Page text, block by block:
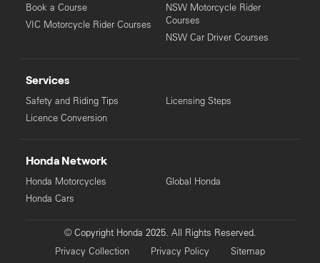
Book a Course
VIC Motorcycle Rider Courses
NSW Motorcycle Rider
Courses
NSW Car Driver Courses
Services
Safety and Riding Tips
Licence Conversion
Licensing Steps
Honda Network
Honda Motorcycles
Honda Cars
Global Honda
© Copyright Honda 2025. All Rights Reserved.
Privacy Collection
Privacy Policy Sitemap